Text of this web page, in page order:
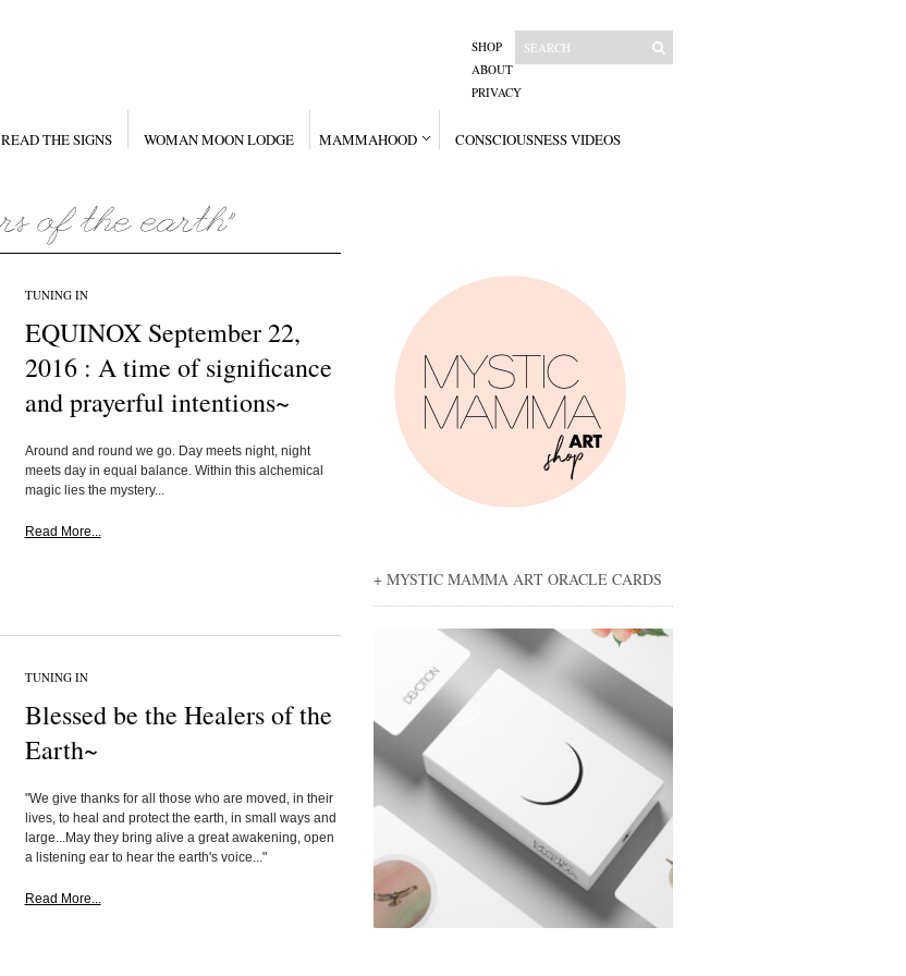
SHOP
ABOUT
PRIVACY
READ THE SIGNS WOMAN MOON LODGE MAMMAHOOD CONSCIOUSNESS VIDEOS
TUNING IN
EQUINOX September 22,
2016 : A time of significance
and prayerful intentions~
Around and round we go. Day meets night, night
meets day in equal balance. Within this alchemical
magic lies the mystery...
Read More...
TUNING IN
Blessed be the Healers of the
Earth~
"We give thanks for all those who are moved, in their
lives, to heal and protect the earth, in small ways and
large...May they bring alive a great awakening, open
a listening ear to hear the earth's voice..."
Read More...
+ MYSTIC MAMMA ART ORACLE CARDS